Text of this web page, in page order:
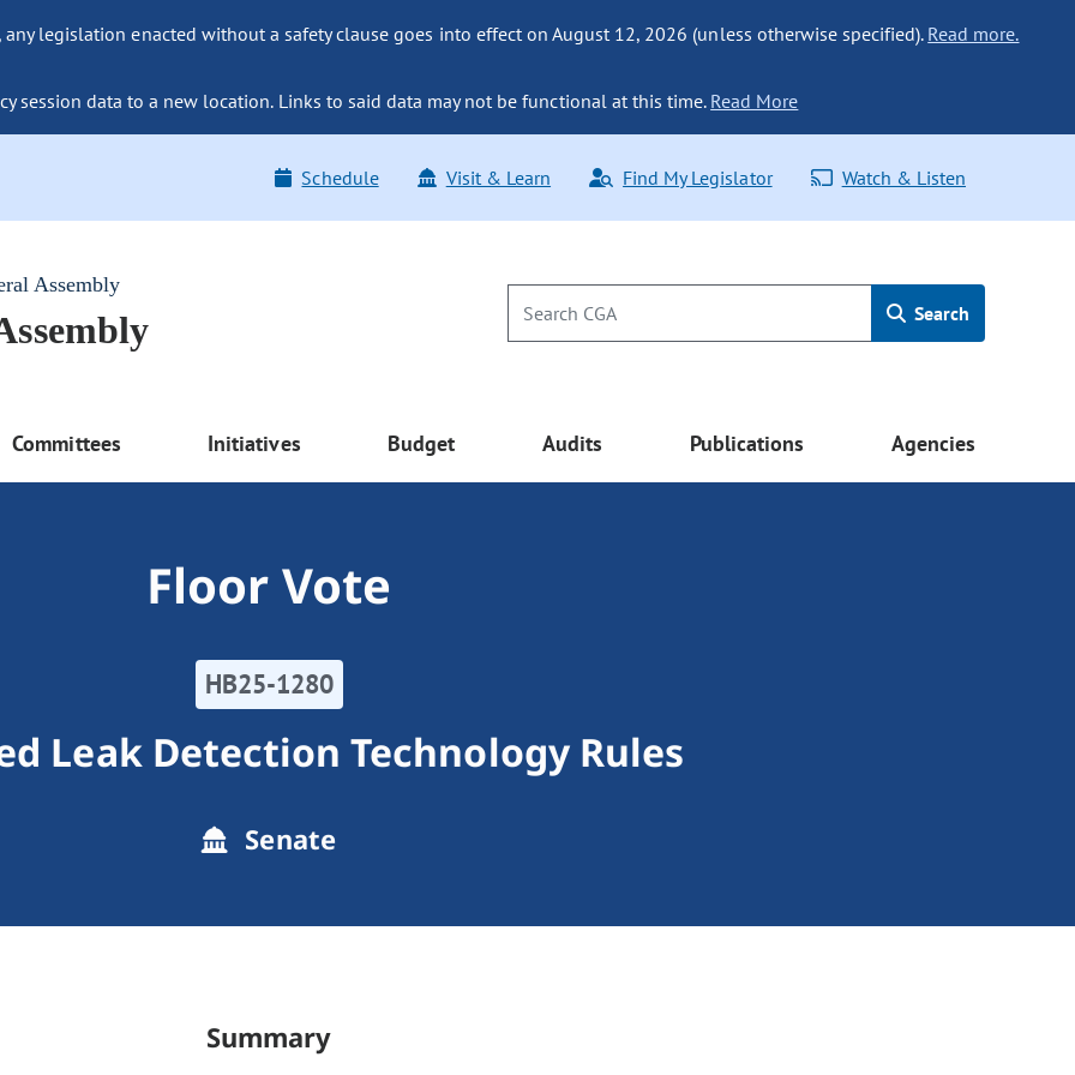
legislation enacted without a safety clause goes into effect on August 12, 2026 (unless otherwise specified). Read more.
session data to a new location. Links to said data may not be functional at this time. Read More
Schedule Visit & Learn Find My Legislator Watch & Listen
Assembly
Search
Committees Initiatives Budget Audits Publications Agencies
Floor Vote
HB25-1280
Leak Detection Technology Rules
Senate
Summary